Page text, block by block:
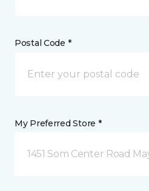
Postal Code *
My Preferred Store *
1451 Som Center Road